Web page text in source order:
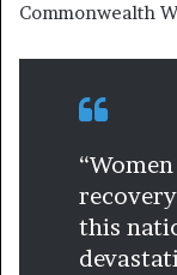
Commonwealth
this